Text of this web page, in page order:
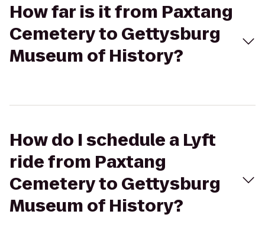
How far is it from Paxtang
Cemetery to Gettysburg
Museum of History?
How do I schedule a Lyft
ride from Paxtang
Cemetery to Gettysburg
Museum of History?